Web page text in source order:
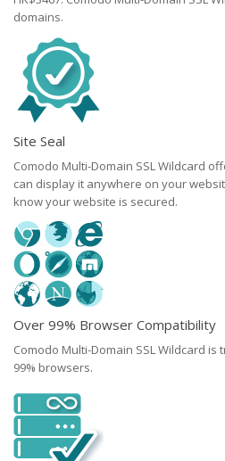
domains.
Site Seal
Comodo Multi-Domain SSL Wildcard
can display it anywhere on your
know your website is secured.
Over 99% Browser Compatibility
Comodo Multi-Domain SSL Wildcard
99% browsers.